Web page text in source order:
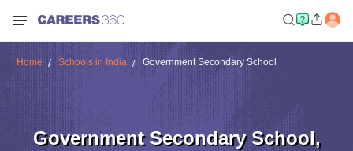
Home Schools in India Government Secondary School
Government Secondary School,